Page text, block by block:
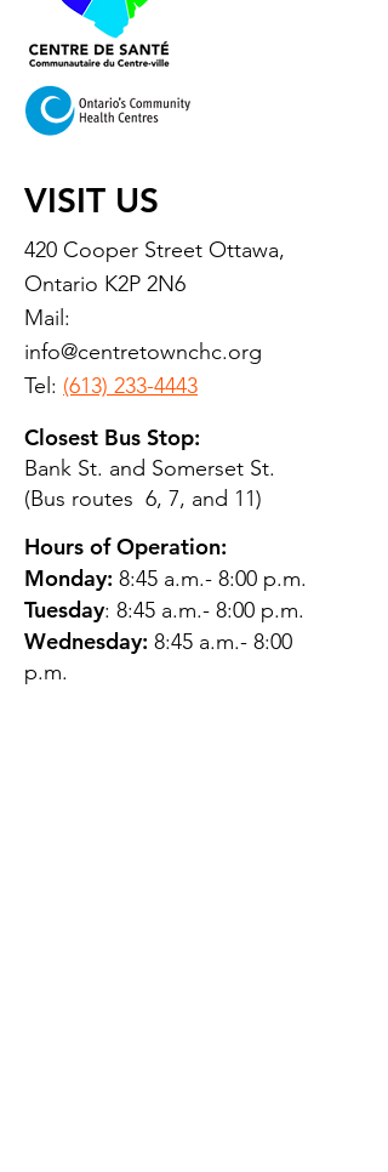
VISIT US
420 Cooper Street Ottawa,
Ontario K2P 2N6
Mail:
info@centretownchc.org
Tel: (613) 233-4443
Closest Bus Stop:
Bank St. and Somerset St.
(Bus routes 6, 7, and 11)
Hours of Operation:
Monday: 8:45 a.m.- 8:00 p.m.
Tuesday: 8:45 a.m.- 8:00 p.m.
Wednesday: 8:45 a.m.- 8:00
p.m.